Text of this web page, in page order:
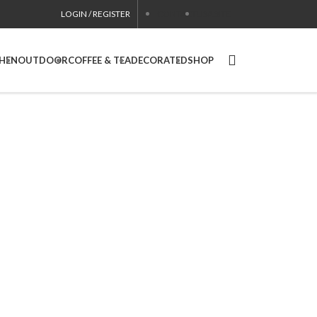
LOGIN / REGISTER CONTACT
OUTDOORCOFFEE & TEADECORATEDSHOP